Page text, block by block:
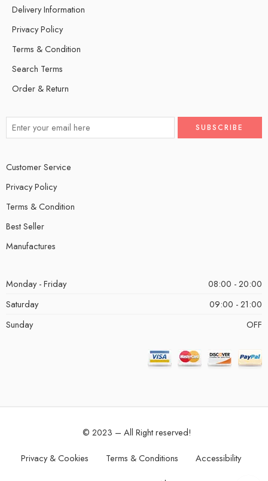
Delivery Information
Privacy Policy
Terms & Condition
Search Terms
Order & Return
Customer Service
Privacy Policy
Terms & Condition
Best Seller
Manufactures
Monday - Friday
08:00 - 20:00
Saturday
09:00 - 21:00
Sunday
OFF
© 2023 – All Right reserved!
Privacy & Cookies Terms & Conditions Accessibility